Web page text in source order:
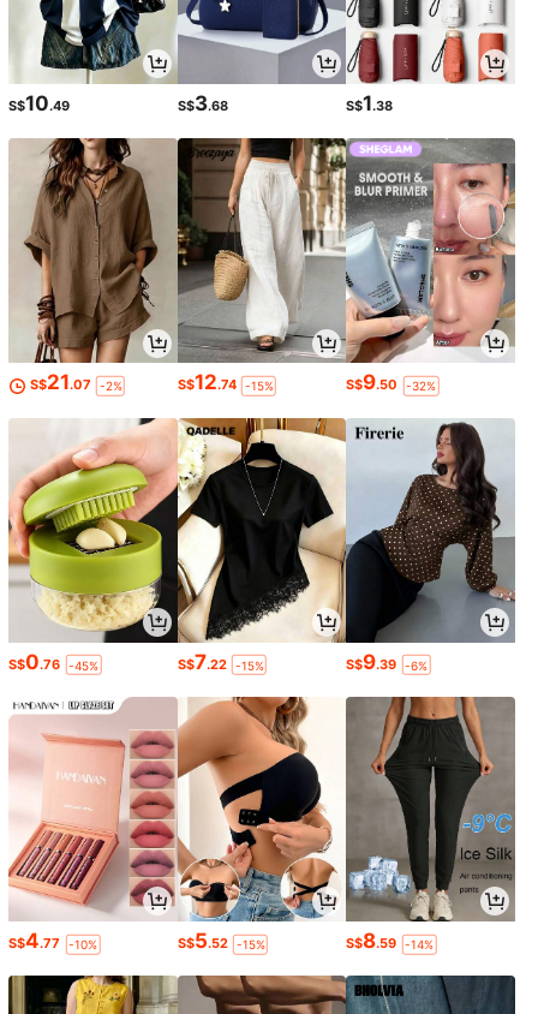
S$10.49 S$3.68 S$1.38
S$21.07 -2% S$12.74 -15% S$9.50 -32%
S$0.76 -45% S$7.22 -15% S$9.39 -6%
S$4.77 -10% S$5.52 -15% S$8.59 -14%